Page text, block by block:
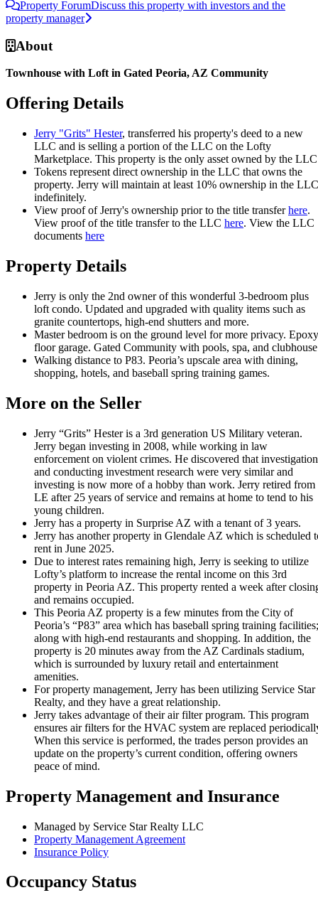
Property ForumDiscuss this property with investors and the
property manager
About
Townhouse with Loft in Gated Peoria, AZ Community
Offering Details
Jerry "Grits" Hester, transferred his property's deed to a new
LLC and is selling a portion of the LLC on the Lofty
Marketplace. This property is the only asset owned by the
Tokens represent direct ownership in the LLC that owns the
property. Jerry will maintain at least 10% ownership in the LLC
indefinitely.
View proof of Jerry's ownership prior to the title transferhere.
View proof of the title transfer to the LLC here. View the LLC
documents here
Property Details
Jerry is only the 2nd owner of this wonderful 3-bedroom plus
loft condo. Updated and upgraded with quality items such as
granite countertops, high-end shutters and more.
Master bedroom is on the ground level for more privacy. Epoxy
floor garage. Gated Community with pools, spa, and
Walking distance to P83. Peoria’s upscale area with dining,
shopping, hotels, and baseball spring training games.
More on the Seller
Jerry “Grits” Hester is a 3rd generation US Military veteran.
Jerry began investing in 2008, while working in law
enforcement on violent crimes. He discovered that
and conducting investment research were very similar and
investing is now more of a hobby than work. Jerry retired from
LE after 25 years of service and remains at home to tend to his
young children.
Jerry has a property in Surprise AZ with a tenant of 3 years.
Jerry has another property in Glendale AZ which is scheduled
rent in June 2025.
Due to interest rates remaining high, Jerry is seeking to utilize
Lofty’s platform to increase the rental income on this 3rd
property in Peoria AZ. This property rented a week after
and remains occupied.
This Peoria AZ property is a few minutes from the City of
Peoria’s “P83” area which has baseball spring training facilities;
along with high-end restaurants and shopping. In addition, the
property is 20 minutes away from the AZ Cardinals stadium,
which is surrounded by luxury retail and entertainment
amenities.
For property management, Jerry has been utilizing Service Star
Realty, and they have a great relationship.
Jerry takes advantage of their air filter program. This program
ensures air filters for the HVAC system are replaced
When this service is performed, the trades person provides an
update on the property’s current condition, offering owners
peace of mind.
Property Management and Insurance
Managed by Service Star Realty LLC
Property Management Agreement
Insurance Policy
Occupancy Status